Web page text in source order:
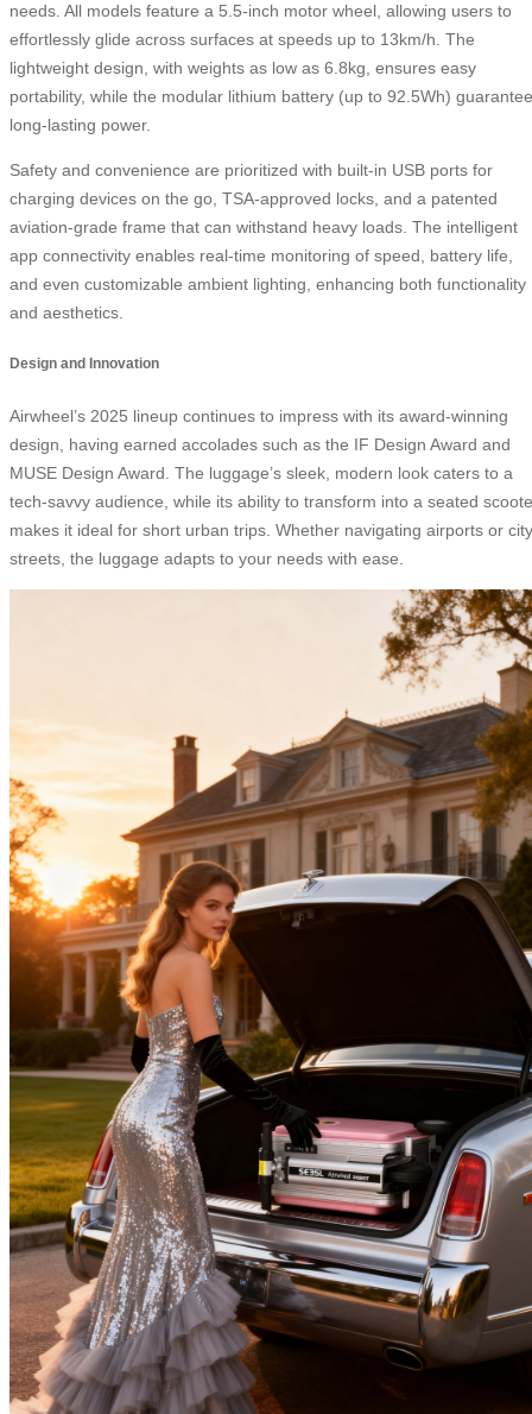
needs. All models feature a 5.5-inch motor wheel, allowing users to
effortlessly glide across surfaces at speeds up to 13km/h. The
lightweight design, with weights as low as 6.8kg, ensures easy
portability, while the modular lithium battery (up to 92.5Wh)
long-lasting power.
Safety and convenience are prioritized with built-in USB ports for
charging devices on the go, TSA-approved locks, and a patented
aviation-grade frame that can withstand heavy loads. The intelligent
app connectivity enables real-time monitoring of speed, battery life,
and even customizable ambient lighting, enhancing both functionality
and aesthetics.
Design and Innovation
Airwheel’s 2025 lineup continues to impress with its award-winning
design, having earned accolades such as the IF Design Award and
MUSE Design Award. The luggage’s sleek, modern look caters to a
tech-savvy audience, while its ability to transform into a seated
makes it ideal for short urban trips. Whether navigating airports or city
streets, the luggage adapts to your needs with ease.